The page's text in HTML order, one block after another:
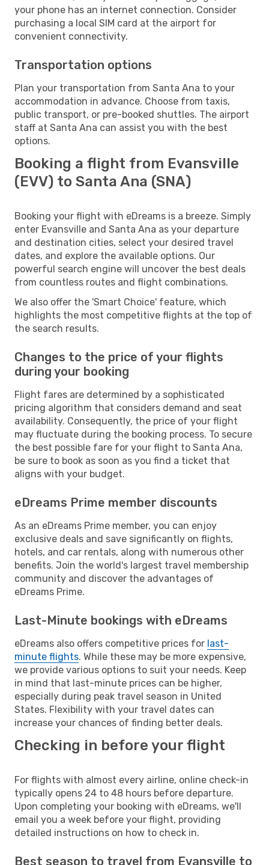
your phone has an internet connection. Consider
purchasing a local SIM card at the airport for
convenient connectivity.
Transportation options
Plan your transportation from Santa Ana to your
accommodation in advance. Choose from taxis,
public transport, or pre-booked shuttles. The airport
staff at Santa Ana can assist you with the best
options.
Booking a flight from Evansville
(EVV) to Santa Ana (SNA)
Booking your flight with eDreams is a breeze. Simply
enter Evansville and Santa Ana as your departure
and destination cities, select your desired travel
dates, and explore the available options. Our
powerful search engine will uncover the best deals
from countless routes and flight combinations.
We also offer the 'Smart Choice' feature, which
highlights the most competitive flights at the top of
the search results.
Changes to the price of your flights
during your booking
Flight fares are determined by a sophisticated
pricing algorithm that considers demand and seat
availability. Consequently, the price of your flight
may fluctuate during the booking process. To secure
the best possible fare for your flight to Santa Ana,
be sure to book as soon as you find a ticket that
aligns with your budget.
eDreams Prime member discounts
As an eDreams Prime member, you can enjoy
exclusive deals and save significantly on flights,
hotels, and car rentals, along with numerous other
benefits. Join the world's largest travel membership
community and discover the advantages of
eDreams Prime.
Last-Minute bookings with eDreams
eDreams also offers competitive prices for last-
minute flights. While these may be more expensive,
we provide various options to suit your needs. Keep
in mind that last-minute prices can be higher,
especially during peak travel season in United
States. Flexibility with your travel dates can
increase your chances of finding better deals.
Checking in before your flight
For flights with almost every airline, online check-in
typically opens 24 to 48 hours before departure.
Upon completing your booking with eDreams, we'll
email you a week before your flight, providing
detailed instructions on how to check in.
Best season to travel from Evansville to